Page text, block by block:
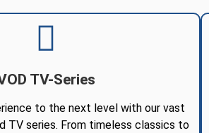
TV-Series
to the next level with our vast
TV series. From timeless classics to